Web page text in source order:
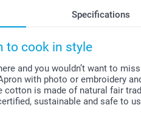
Specifications
to cook in style
and you wouldn’t want to
with photo or embroidery
cotton is made of natural fair
sustainable and safe to